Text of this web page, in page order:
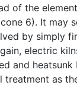
of the
6). It may
by simply
electric
and heatsunk
treatment as